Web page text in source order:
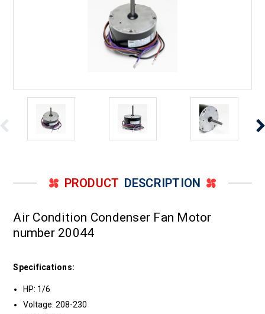
PRODUCT DESCRIPTION
Air Condition Condenser Fan Motor
number 20044
Specifications:
HP: 1/6
Voltage: 208-230